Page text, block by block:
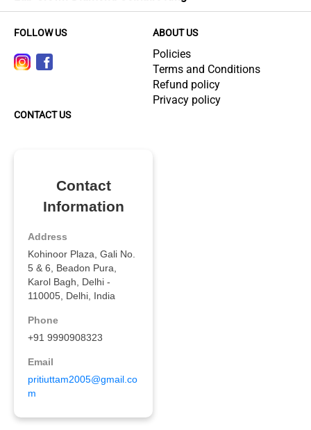
FOLLOW US ABOUT US
Policies
Terms and Conditions
Refund policy
Privacy policy
CONTACT US